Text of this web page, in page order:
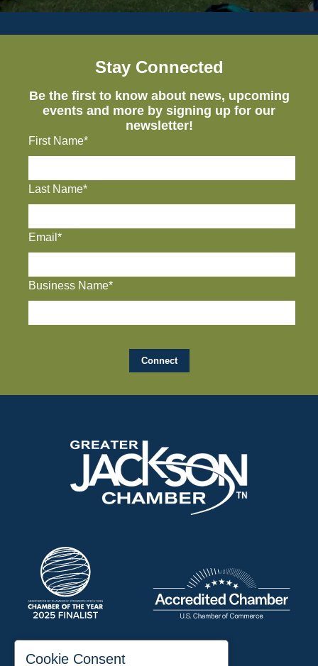
Stay Connected
Be the first to know about news, upcoming
events and more by signing up for our
newsletter!
First Name*
Last Name*
Email*
Business Name*
197 Auditorium Street
Cookie Consent